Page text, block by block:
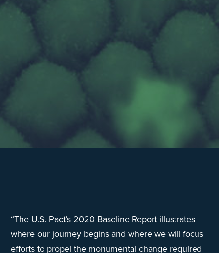
“The U.S. Pact’s 2020 Baseline Report illustrates
where our journey begins and where we will focus
efforts to propel the monumental change required